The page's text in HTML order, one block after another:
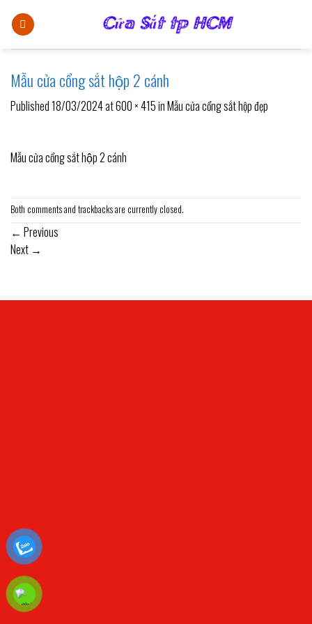
Mẫu cửa cổng sắt hộp 2 cánh
Published18/03/2024at600 × 415inMẫu cửa cổng sắt hộp đẹp
Mẫu cửa cổng sắt hộp 2 cánh
Both comments and trackbacks are currently closed.
← Previous
Next →